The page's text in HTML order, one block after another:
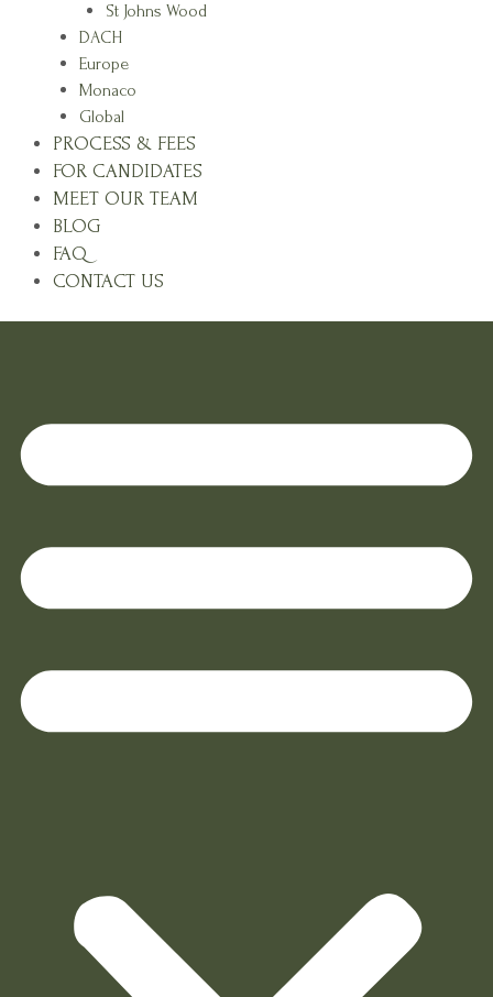
St Johns Wood
DACH
Europe
Monaco
Global
PROCESS & FEES
FOR CANDIDATES
MEET OUR TEAM
BLOG
FAQ
CONTACT US